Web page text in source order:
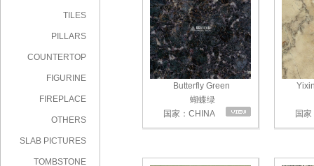
TILES
PILLARS
COUNTERTOP
FIGURINE
FIREPLACE
OTHERS
SLAB PICTURES
TOMBSTONE
Butterfly Green
蝴蝶绿
国家：CHINA
国